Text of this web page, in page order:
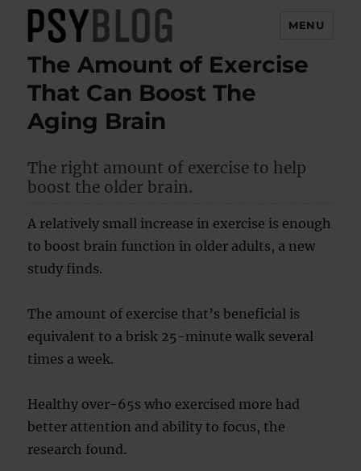
PsyBlog
MENU
The Amount of Exercise
That Can Boost The
Aging Brain
The right amount of exercise to help
boost the older brain.
A relatively small increase in exercise is enough
to boost brain function in older adults, a new
study finds.
The amount of exercise that’s beneficial is
equivalent to a brisk 25-minute walk several
times a week.
Healthy over-65s who exercised more had
better attention and ability to focus, the
research found.